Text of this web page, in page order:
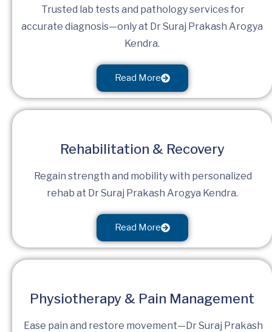
Trusted lab tests and pathology services for
accurate diagnosis—only at Dr Suraj Prakash Arogya
Kendra.
Read More
Rehabilitation & Recovery
Regain strength and mobility with personalized
rehab at Dr Suraj Prakash Arogya Kendra.
Read More
Physiotherapy & Pain Management
Ease pain and restore movement—Dr Suraj Prakash